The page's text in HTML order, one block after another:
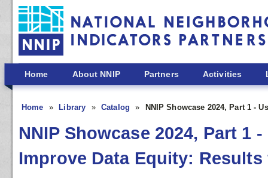
Skip to main content
Home About NNIP Partners Activities
Home Library Catalog NNIP Showcase 2024, Part 1 -
NNIP Showcase 2024, Part
Improve Data Equity: